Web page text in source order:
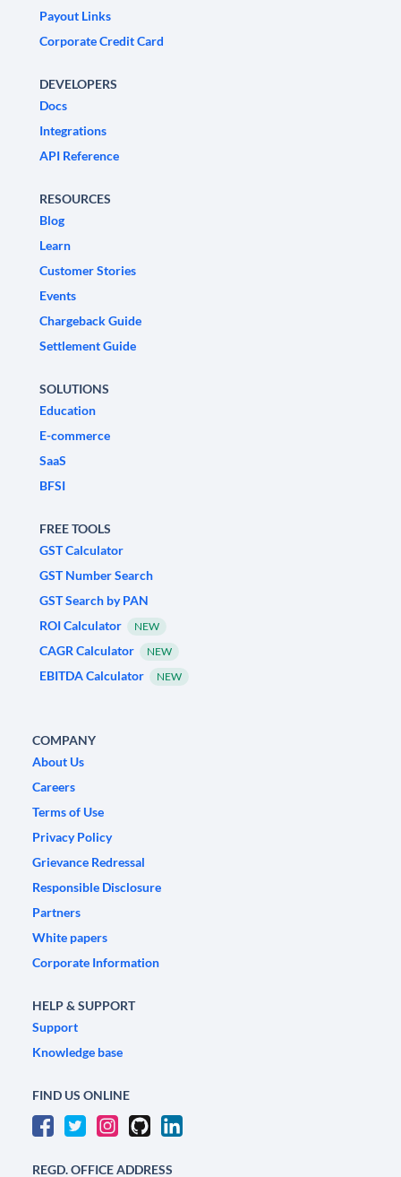
Payout Links
Corporate Credit Card
DEVELOPERS
Docs
Integrations
API Reference
RESOURCES
Blog
Learn
Customer Stories
Events
Chargeback Guide
Settlement Guide
SOLUTIONS
Education
E-commerce
SaaS
BFSI
FREE TOOLS
GST Calculator
GST Number Search
GST Search by PAN
ROI Calculator
NEW
CAGR Calculator NEW
EBITDA Calculator NEW
COMPANY
About Us
Careers
Terms of Use
Privacy Policy
Grievance Redressal
Responsible Disclosure
Partners
White papers
Corporate Information
HELP & SUPPORT
Support
Knowledge base
FIND US ONLINE
REGD. OFFICE ADDRESS